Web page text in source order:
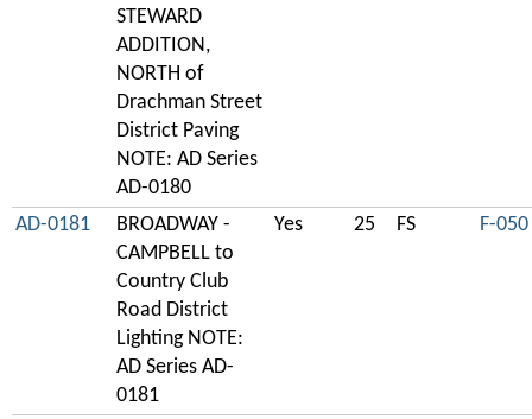
STEWARD
ADDITION,
NORTH of
Drachman Street
District Paving
NOTE: AD Series
AD-0180
AD-0181
BROADWAY -
CAMPBELL to
Country Club
Road District
Lighting NOTE:
AD Series AD-
0181
Yes 25 FS F-050